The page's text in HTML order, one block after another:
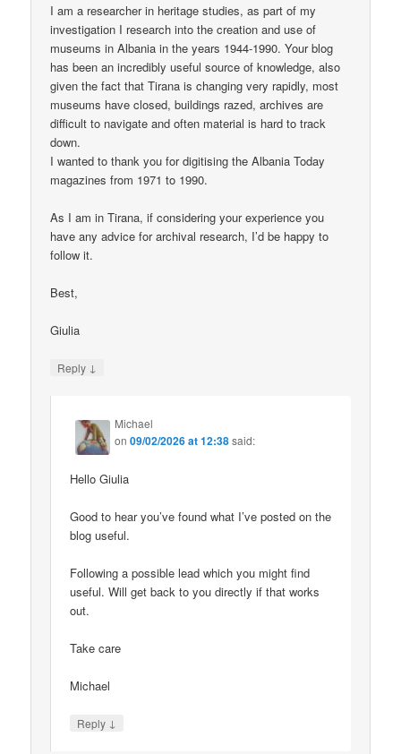
I am a researcher in heritage studies, as part of my
investigation I research into the creation and use of
museums in Albania in the years 1944-1990. Your blog
has been an incredibly useful source of knowledge, also
given the fact that Tirana is changing very rapidly, most
museums have closed, buildings razed, archives are
difficult to navigate and often material is hard to track
down.
I wanted to thank you for digitising the Albania Today
magazines from 1971 to 1990.
As I am in Tirana, if considering your experience you
have any advice for archival research, I’d be happy to
follow it.
Best,
Giulia
Reply ↓
Michael
on09/02/2026 at 12:38said:
Hello Giulia
Good to hear you’ve found what I’ve posted on the
blog useful.
Following a possible lead which you might find
useful. Will get back to you directly if that works
out.
Take care
Michael
Reply ↓